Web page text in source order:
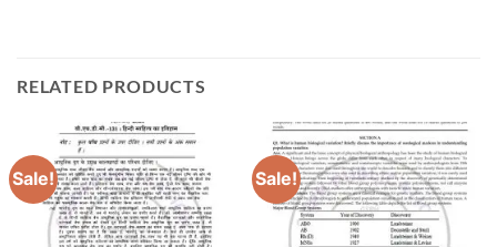
RELATED PRODUCTS
Sale! Sale!